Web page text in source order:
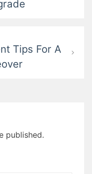
Tips For A
published.